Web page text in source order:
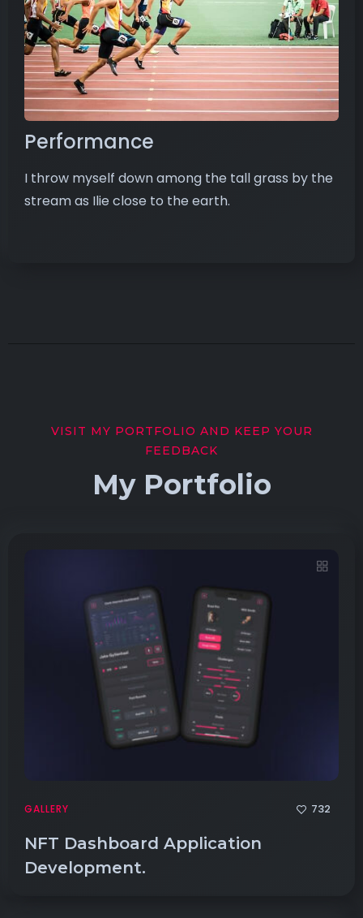
Performance
I throw myself down among the tall grass by the
stream as Ilie close to the earth.
VISIT MY PORTFOLIO AND KEEP YOUR
FEEDBACK
My Portfolio
GALLERY 732
NFT Dashboard Application
Development.